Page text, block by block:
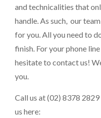
and technicalities that
handle. As such, our
for you. All you need to
finish. For your phone
hesitate to contact us!
you.
Call us at (02) 8378
us here: